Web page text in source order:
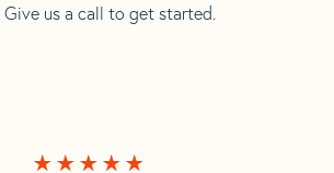
Give us a call to get started.